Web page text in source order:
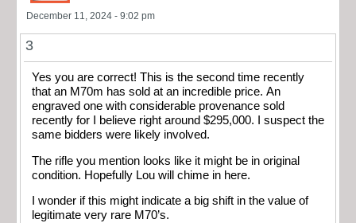
December 11, 2024 - 9:02 pm
3
Yes you are correct! This is the second time recently
that an M70m has sold at an incredible price. An
engraved one with considerable provenance sold
recently for I believe right around $295,000. I suspect the
same bidders were likely involved.
The rifle you mention looks like it might be in original
condition. Hopefully Lou will chime in here.
I wonder if this might indicate a big shift in the value of
legitimate very rare M70’s.